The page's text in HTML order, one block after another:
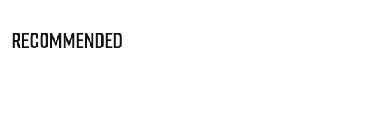
Recommended